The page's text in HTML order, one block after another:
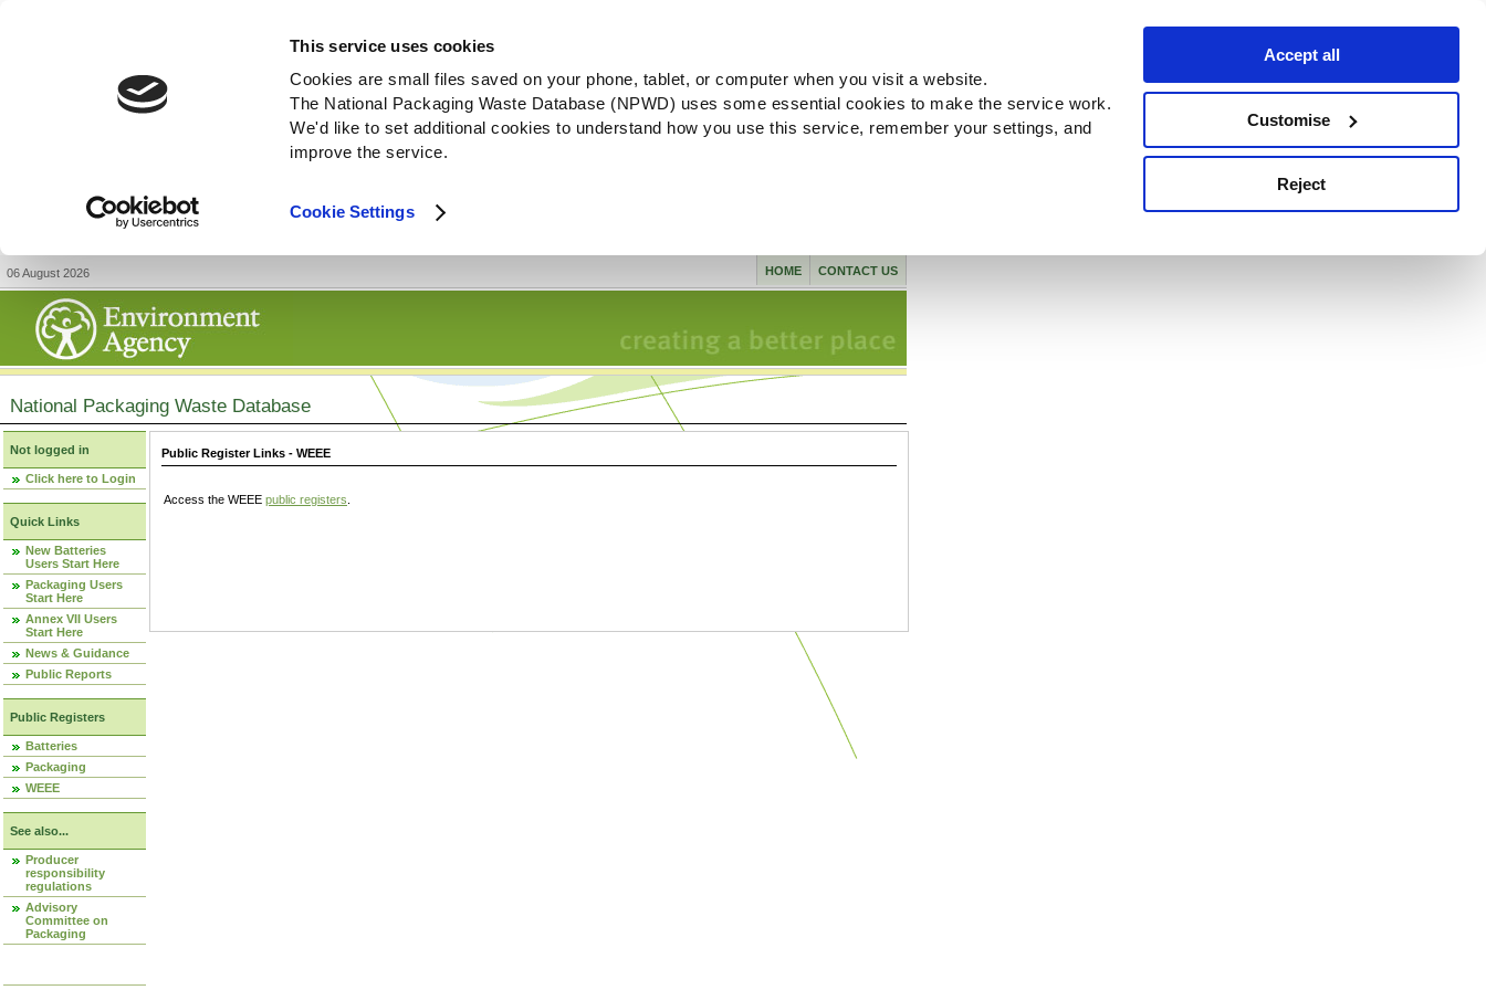
This service uses cookies
Cookies are small files saved on your phone, tablet, or computer when you visit a website.
The National Packaging Waste Database (NPWD) uses some essential cookies to make the service work.
We'd like to set additional cookies to understand how you use this service, remember your settings, and
improve the service.
Cookie Settings
Accept all
Customise
Reject
06 August 2026 CONTACT US
HOME
National Packaging Waste Database
Not logged in
Click here to Login
Quick Links
New Batteries
Users Start Here
Packaging Users
Start Here
Annex VII Users
Start Here
News & Guidance
Public Reports
Public Registers
Batteries
Packaging
WEEE
See also...
Producer
responsibility
regulations
Advisory
Committee on
Packaging
Public Register Links - WEEE
Access the WEEE public registers